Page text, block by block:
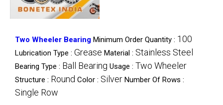
Two Wheeler Bearing Minimum Order Quantity : 100
Lubrication Type : Grease Material : Stainless Steel
Bearing Type : Ball Bearing Usage : Two Wheeler
Structure : Round Color : Silver Number Of Rows :
Single Row